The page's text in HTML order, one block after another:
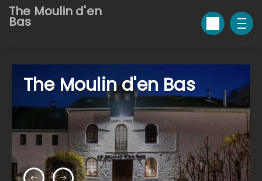
The Moulin d'en
Bas
The Moulin d'en Bas